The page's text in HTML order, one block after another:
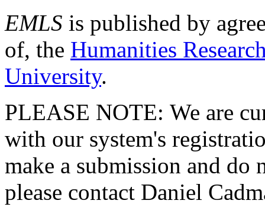
EMLS is published by
of, the Humanities
University.
PLEASE NOTE: We are
with our system's
make a submission and do
please contact Daniel